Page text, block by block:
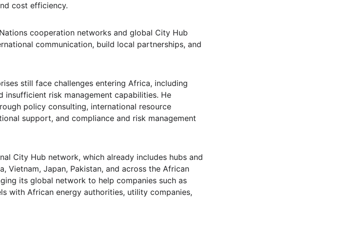
cost efficiency.
cooperation networks and global City Hub
communication, build local partnerships, and
still face challenges entering Africa, including
insufficient risk management capabilities. He
policy consulting, international resource
support, and compliance and risk management
City Hub network, which already includes hubs and
Vietnam, Japan, Pakistan, and across the African
its global network to help companies such as
with African energy authorities, utility companies,